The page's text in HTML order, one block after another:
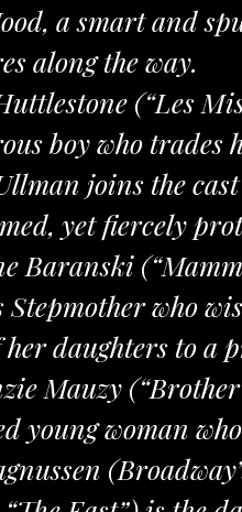
a smart and
along the way.
(“Les
boy who trades
joins the
yet fiercely
Baranski
who
her daughters to a
Mauzy
young woman